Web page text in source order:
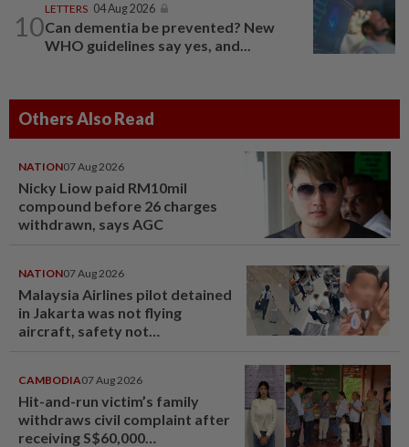
10
LETTERS 04 Aug 2026
Can dementia be prevented? New
WHO guidelines say yes, and...
Others Also Read
NATION07 Aug 2026
Nicky Liow paid RM10mil
compound before 26 charges
withdrawn, says AGC
NATION07 Aug 2026
Malaysia Airlines pilot detained
in Jakarta was not flying
aircraft, safety not
CAMBODIA07 Aug 2026
Hit-and-run victim’s family
withdraws civil complaint after
receiving S$60,000